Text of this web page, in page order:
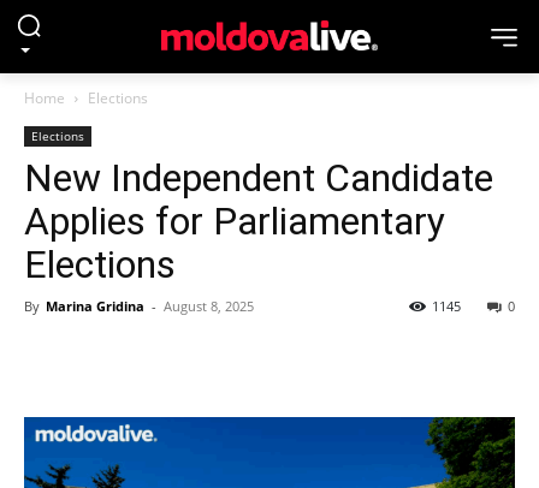
Home Elections
Elections
New Independent Candidate
Applies for Parliamentary
Elections
By Marina Gridina - August 8, 2025 0
1145